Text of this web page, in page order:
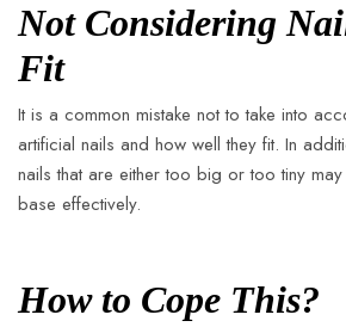
Not Considering
Fit
It is a common mistake not to take into
artificial nails and how well they fit. In
nails that are either too big or too tiny
base effectively.
How to Cope This?